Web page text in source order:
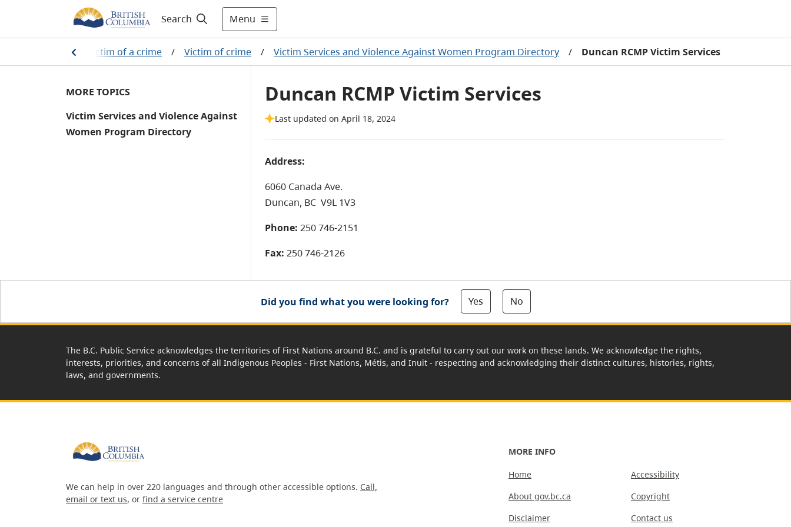
Search Menu
If you are a victim of a crime / Victim of crime / Victim Services and Violence Against Women Program Directory / Duncan RCMP Victim Services
MORE TOPICS
Victim Services and Violence Against
Women Program Directory
Duncan RCMP Victim Services
Last updated on April 18, 2024
Address:
6060 Canada Ave.
Duncan, BC V9L 1V3
Phone: 250 746-2151
Fax: 250 746-2126
Did you find what you were looking for? Yes No
The B.C. Public Service acknowledges the territories of First Nations around B.C. and is grateful to carry out our work on these lands. We acknowledge the rights,
interests, priorities, and concerns of all Indigenous Peoples - First Nations, Métis, and Inuit - respecting and acknowledging their distinct cultures, histories, rights,
laws, and governments.
We can help in over 220 languages and through other accessible options. Call,
email or text us, or find a service centre
MORE INFO
Home
About gov.bc.ca
Disclaimer
Accessibility
Copyright
Contact us